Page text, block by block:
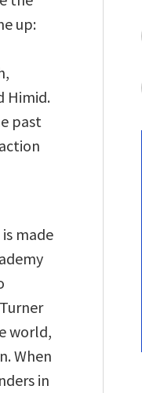
up:
Himid.
past
made
world,
When
in